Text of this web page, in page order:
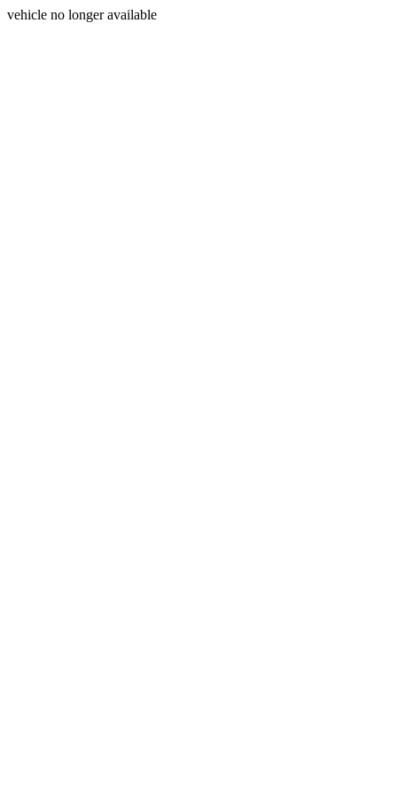
vehicle no longer available